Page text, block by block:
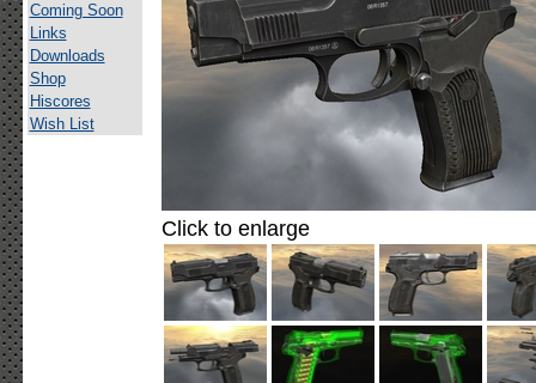
Coming Soon
Links
Downloads
Shop
Hiscores
Wish List
Click to enlarge